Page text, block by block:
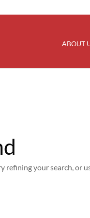
. Translation loading
ABOUT
refining your search, or